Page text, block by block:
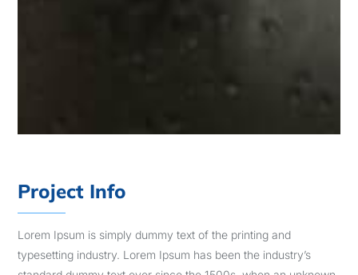
Project Info
Lorem Ipsum is simply dummy text of the printing and
typesetting industry. Lorem Ipsum has been the industry’s